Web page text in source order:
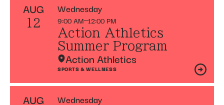
AUG
12
Wednesday
9:00 AM 12:00 PM
Action Athletics
Summer Program
Action Athletics
SPORTS & WELLNESS
AUG Wednesday